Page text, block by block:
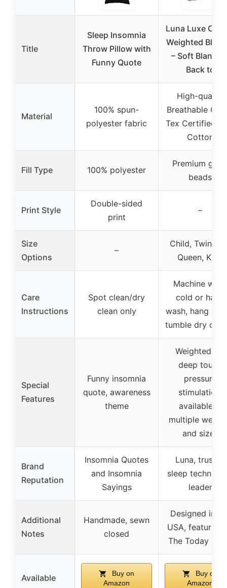
Title
Sleep Insomnia
Throw Pillow with
Funny Quote
Luna Luxe
Weighted
– Soft
Back to
Material
100% spun-
polyester fabric
High-quality
Breathable
Tex Certified
Cotton
Fill Type 100% polyester
Premium
beads
Print Style
Double-sided
print
–
Size
Options
–
Child, Twin,
Queen, King
Care
Instructions
Spot clean/dry
clean only
Machine wash
cold or hand
wash, hang dry
tumble dry on
Special
Features
Funny insomnia
quote, awareness
theme
Weighted for
deep touch
pressure
stimulation,
available in
multiple
and sizes
Brand
Reputation
Insomnia Quotes
and Insomnia
Sayings
Luna, trusted
sleep
leader
Additional
Notes
Handmade, sewn
closed
Designed in
USA, featured
The Today
Available
Buy on
Amazon
Buy on
Amazon